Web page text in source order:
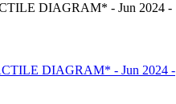
DIAGRAM* - Jun 2024 -
DIAGRAM* - Jun 2024 -